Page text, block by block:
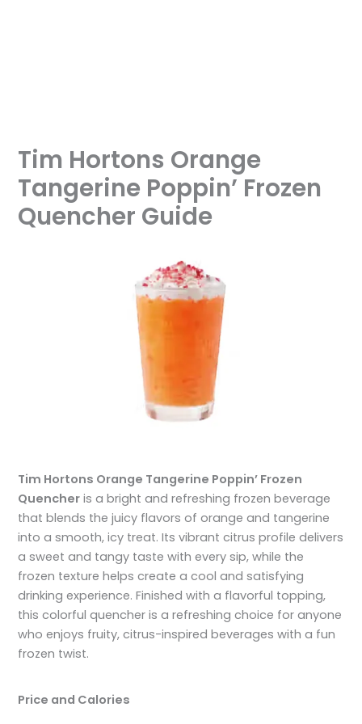
Tim Hortons Orange
Tangerine Poppin’ Frozen
Quencher Guide
Tim Hortons Orange Tangerine Poppin’ Frozen
Quencher is a bright and refreshing frozen beverage
that blends the juicy flavors of orange and tangerine
into a smooth, icy treat. Its vibrant citrus profile delivers
a sweet and tangy taste with every sip, while the
frozen texture helps create a cool and satisfying
drinking experience. Finished with a flavorful topping,
this colorful quencher is a refreshing choice for anyone
who enjoys fruity, citrus-inspired beverages with a fun
frozen twist.
Price and Calories